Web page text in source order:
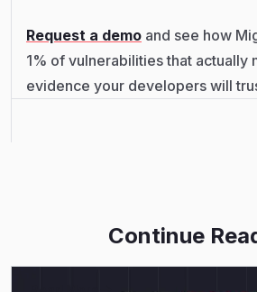
Request a demo and see how
1% of vulnerabilities that actually
evidence your developers will
Continue